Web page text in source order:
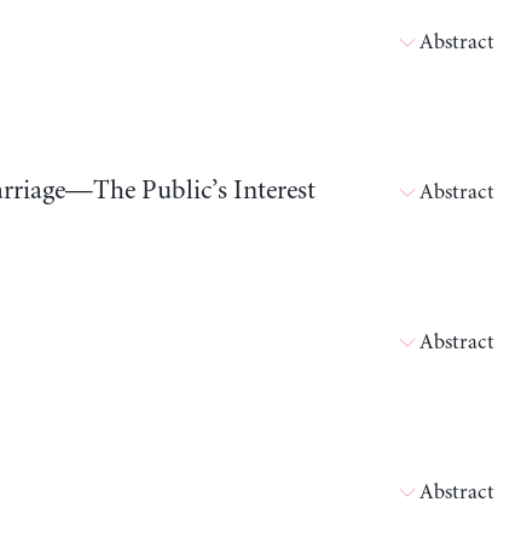
Abstract
Public’s Interest Abstract
Abstract
Abstract